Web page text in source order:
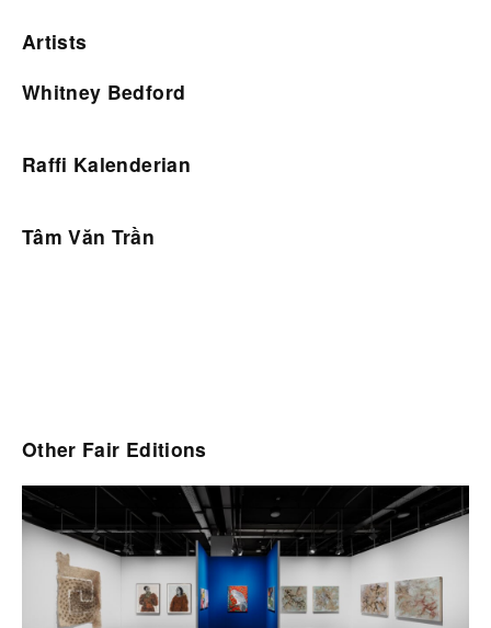
Artists
Whitney Bedford
Raffi Kalenderian
Tâm Văn Trần
Other Fair Editions